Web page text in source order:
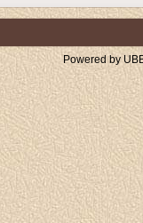
Powered by